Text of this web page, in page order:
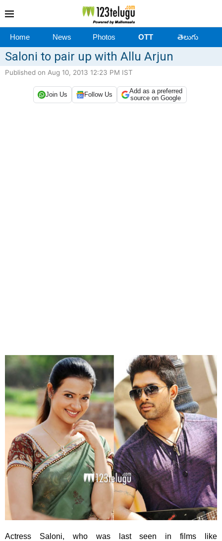
Home News Photos OTT తెలుగు
Saloni to pair up with Allu Arjun
Published on Aug 10, 2013 12:23 PM IST
Join Us Follow Us
Add as a preferred
source on Google
Actress Saloni, who was last seen in films like